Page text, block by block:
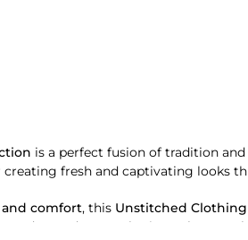
is a perfect fusion of tradition
fresh and captivating looks
comfort, this Unstitched Clothing
and a modern aesthetic, each